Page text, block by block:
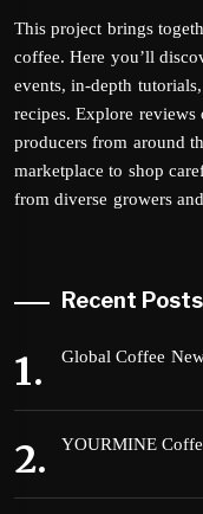
This project brings
coffee. Here you’ll
events, in-depth
recipes. Explore reviews
producers from around
marketplace to shop
from diverse growers
Recent Posts
Global Coffee
YOURMINE